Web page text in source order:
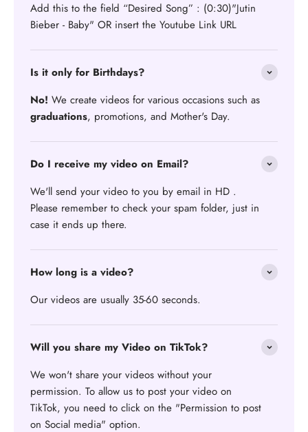
Add this to the field “Desired Song” : (0:30)"Jutin
Bieber - Baby" OR insert the Youtube Link URL
Is it only for Birthdays?
No! We create videos for various occasions such as
graduations, promotions, and Mother's Day.
Do I receive my video on Email?
We'll send your video to you by email in HD .
Please remember to check your spam folder, just in
case it ends up there.
How long is a video?
Our videos are usually 35-60 seconds.
Will you share my Video on TikTok?
We won't share your videos without your
permission. To allow us to post your video on
TikTok, you need to click on the "Permission to post
on Social media" option.